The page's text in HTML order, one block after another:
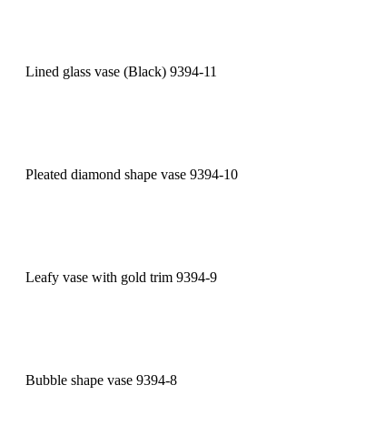
Lined glass vase (Black) 9394-11
Pleated diamond shape vase 9394-10
Leafy vase with gold trim 9394-9
Bubble shape vase 9394-8